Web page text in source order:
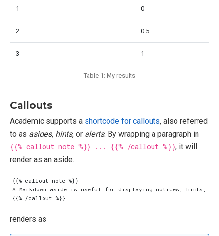
1 0
2 0.5
3 1
Table 1: My results
Callouts
Academic supports a shortcode for callouts, also referred
to as asides, hints, or alerts. By wrapping a paragraph in
{{% callout note %}} ... {{% /callout %}}, it will
render as an aside.
renders as